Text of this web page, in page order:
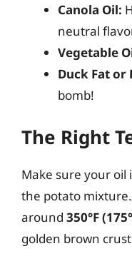
Canola Oil:
neutral
Vegetable
Duck Fat or
bomb!
The Right
Make sure your
the potato
around 350°F
golden brown